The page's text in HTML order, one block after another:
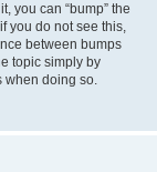
you can “bump” the
you do not see this,
between bumps
topic simply by
when doing so.